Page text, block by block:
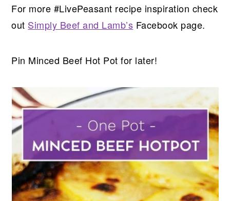
For more #LivePeasant recipe inspiration check
out Simply Beef and Lamb’s Facebook page.
Pin Minced Beef Hot Pot for later!